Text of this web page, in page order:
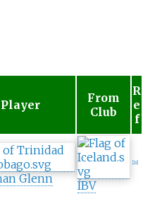
Player
From
Club
R
e
f
Glenn ÍBV
28]